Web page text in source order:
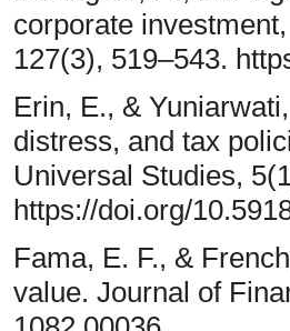
corporate
127(3), 519–543.
Erin, E., &
distress, and tax
Universal Studies,
https://doi.org/
Fama, E. F., &
value. Journal of